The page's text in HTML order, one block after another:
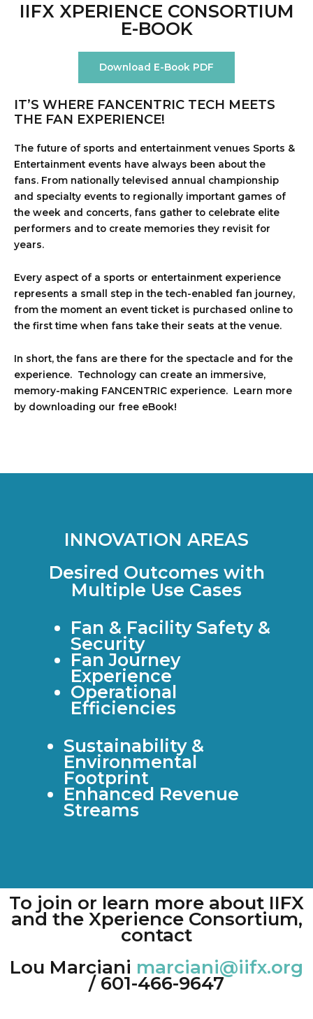
IIFX XPERIENCE CONSORTIUM
E-BOOK
Download E-Book PDF
IT’S WHERE FANCENTRIC TECH MEETS
THE FAN EXPERIENCE!
The future of sports and entertainment venues Sports &
Entertainment events have always been about the
fans. From nationally televised annual championship
and specialty events to regionally important games of
the week and concerts, fans gather to celebrate elite
performers and to create memories they revisit for
years.
Every aspect of a sports or entertainment experience
represents a small step in the tech-enabled fan journey,
from the moment an event ticket is purchased online to
the first time when fans take their seats at the venue.
In short, the fans are there for the spectacle and for the
experience. Technology can create an immersive,
memory-making FANCENTRIC experience. Learn more
by downloading our free eBook!
INNOVATION AREAS
Desired Outcomes with
Multiple Use Cases
Fan & Facility Safety &
Security
Fan Journey
Experience
Operational
Efficiencies
Sustainability &
Environmental
Footprint
Enhanced Revenue
Streams
To join or learn more about IIFX
and the Xperience Consortium,
contact
Lou Marciani marciani@iifx.org
/ 601-466-9647